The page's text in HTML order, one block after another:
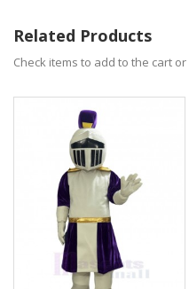
Related Products
Check items to add to the cart or